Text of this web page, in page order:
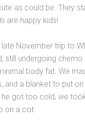
as could be. They
are happy kids!
November trip to
still undergoing
body fat. We
and a blanket to put
he got too cold, we
on a cot.